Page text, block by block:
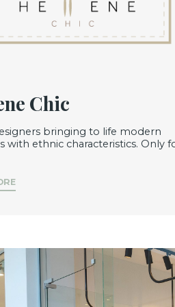
Chic
bringing to life modern
with ethnic characteristics. Only